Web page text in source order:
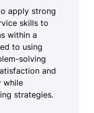
apply strong
skills to
within a
to using
solving
and
while
strategies.